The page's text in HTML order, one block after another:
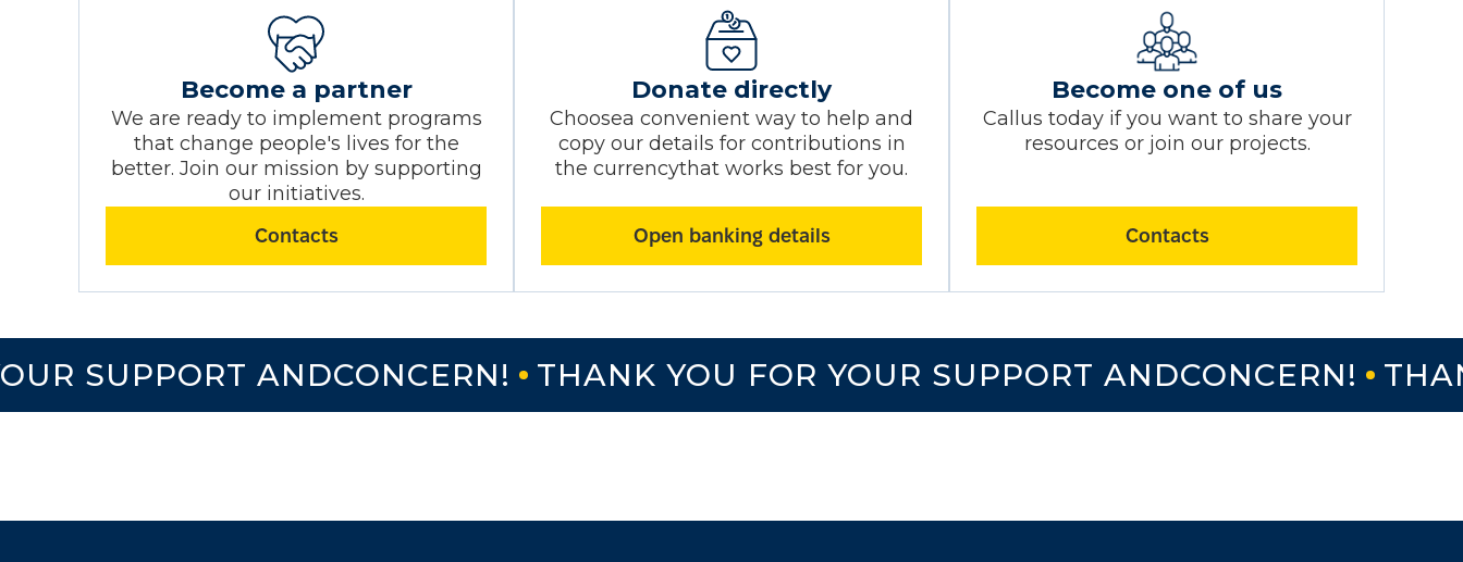
Become a partner
We are ready to implement programs
that change people's lives for the
better. Join our mission by supporting
our initiatives.
Contacts
Donate directly
Choosea convenient way to help and
copy our details for contributions in
the currencythat works best for you.
Open banking details
Become one of us
Callus today if you want to share your
resources or join our projects.
Contacts
SUPPORT ANDCONCERN! THANK YOU FOR YOUR SUPPORT ANDCONCERN! THANK